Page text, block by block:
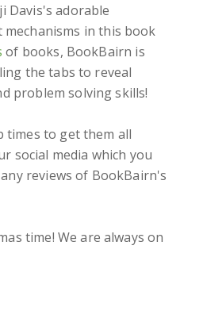
Davis's adorable
in this book
of books, BookBairn is
the tabs to reveal
problem solving skills!
times to get them all
social media which you
reviews of BookBairn's
time! We are always on